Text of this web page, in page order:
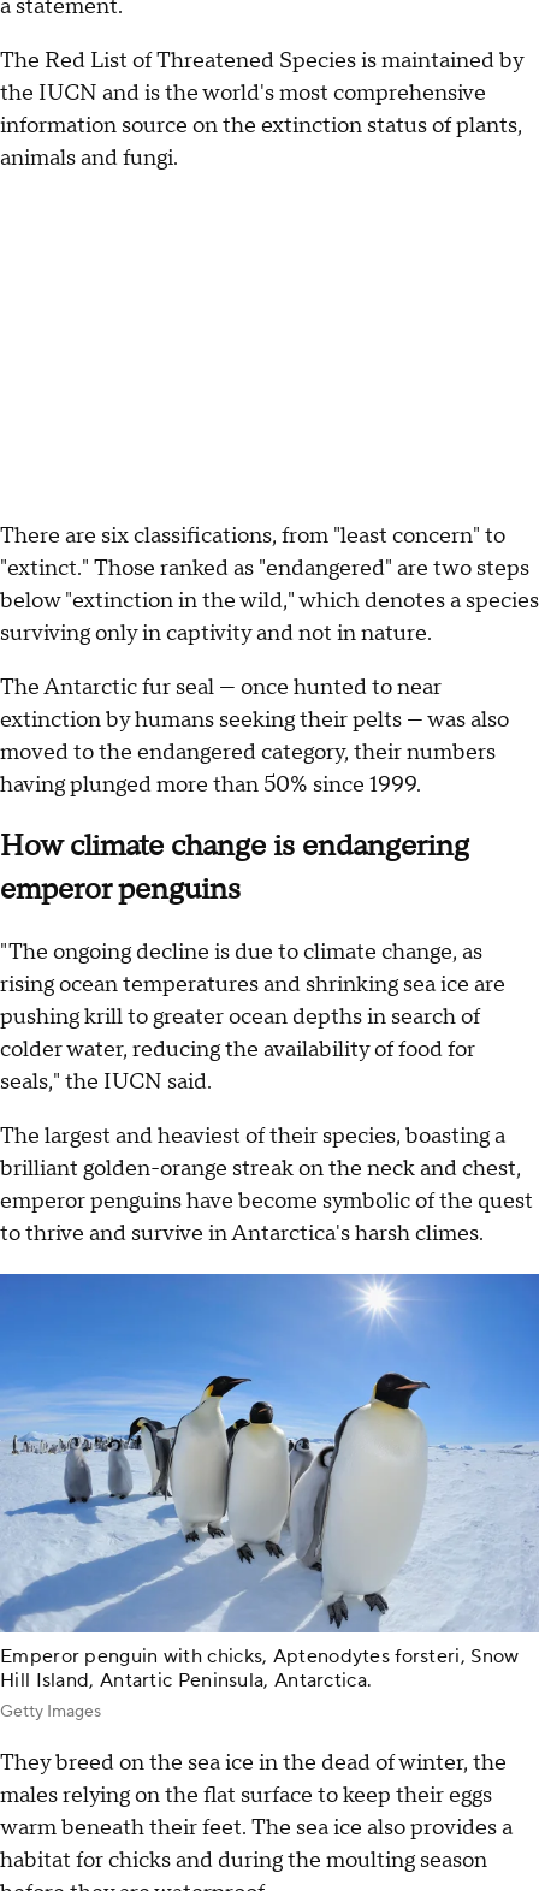
a statement.
The Red List of Threatened Species is maintained by
the IUCN and is the world's most comprehensive
information source on the extinction status of plants,
animals and fungi.
There are six classifications, from "least concern" to
"extinct." Those ranked as "endangered" are two steps
below "extinction in the wild," which denotes a species
surviving only in captivity and not in nature.
The Antarctic fur seal — once hunted to near
extinction by humans seeking their pelts — was also
moved to the endangered category, their numbers
having plunged more than 50% since 1999.
How climate change is endangering
emperor penguins
"The ongoing decline is due to climate change, as
rising ocean temperatures and shrinking sea ice are
pushing krill to greater ocean depths in search of
colder water, reducing the availability of food for
seals," the IUCN said.
The largest and heaviest of their species, boasting a
brilliant golden-orange streak on the neck and chest,
emperor penguins have become symbolic of the quest
to thrive and survive in Antarctica's harsh climes.
Emperor penguin with chicks, Aptenodytes forsteri, Snow
Hill Island, Antartic Peninsula, Antarctica.
Getty Images
They breed on the sea ice in the dead of winter, the
males relying on the flat surface to keep their eggs
warm beneath their feet. The sea ice also provides a
habitat for chicks and during the moulting season